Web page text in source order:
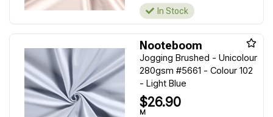
In Stock
Nooteboom
Jogging Brushed - Unicolour
280gsm #5661 - Colour 102
- Light Blue
$26.90
M